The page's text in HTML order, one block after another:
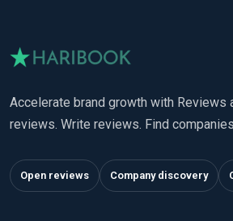
Accelerate brand growth with Reviews
reviews. Write reviews. Find
Open reviews Company discovery